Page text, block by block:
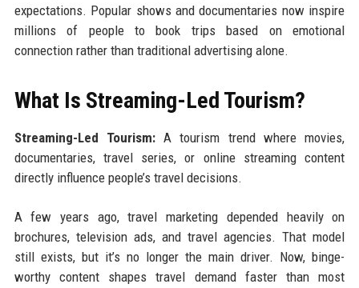
expectations. Popular shows and documentaries now inspire
millions of people to book trips based on emotional
connection rather than traditional advertising alone.
What Is Streaming-Led Tourism?
Streaming-Led Tourism:A tourism trend where movies,
documentaries, travel series, or online streaming content
directly influence people’s travel decisions.
A few years ago, travel marketing depended heavily on
brochures, television ads, and travel agencies. That model
still exists, but it’s no longer the main driver. Now, binge-
worthy content shapes travel demand faster than most